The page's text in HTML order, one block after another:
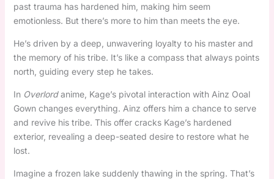
past trauma has hardened him, making him seem
emotionless. But there’s more to him than meets the eye.
He’s driven by a deep, unwavering loyalty to his master and
the memory of his tribe. It’s like a compass that always points
north, guiding every step he takes.
In Overlordanime, Kage’s pivotal interaction with Ainz Ooal
Gown changes everything. Ainz offers him a chance to serve
and revive his tribe. This offer cracks Kage’s hardened
exterior, revealing a deep-seated desire to restore what he
lost.
Imagine a frozen lake suddenly thawing in the spring. That’s